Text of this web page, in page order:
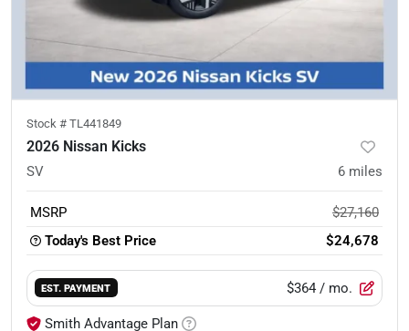
Stock # TL441849
2026 Nissan Kicks
SV 6 miles
MSRP
$27,160
Today's Best Price
$24,678
EST. PAYMENT $364 / mo.
Smith Advantage Plan